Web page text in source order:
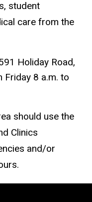
student
care from the
Holiday Road,
Friday 8 a.m. to
should use the
Clinics
and/or